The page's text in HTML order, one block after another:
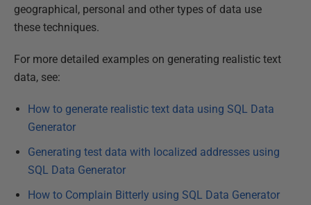
geographical, personal and other types of data use
these techniques.
For more detailed examples on generating realistic text
data, see:
How to generate realistic text data using SQL Data
Generator
Generating test data with localized addresses using
SQL Data Generator
How to Complain Bitterly using SQL Data Generator